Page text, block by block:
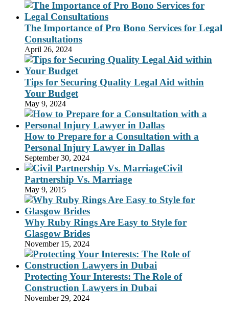
The Importance of Pro Bono Services for Legal
Consultations
April 26, 2024
Tips for Securing Quality Legal Aid within
Your Budget
May 9, 2024
How to Prepare for a Consultation with a
Personal Injury Lawyer in Dallas
September 30, 2024
Civil
Partnership Vs. Marriage
May 9, 2015
Why Ruby Rings Are Easy to Style for
Glasgow Brides
November 15, 2024
Protecting Your Interests: The Role of
Construction Lawyers in Dubai
November 29, 2024